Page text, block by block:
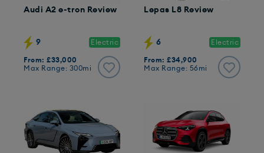
Audi A2 e-tron Review
9 Electric
From: £33,000
Max Range: 300mi
Lepas L8 Review
6 Electric
From: £34,900
Max Range: 56mi